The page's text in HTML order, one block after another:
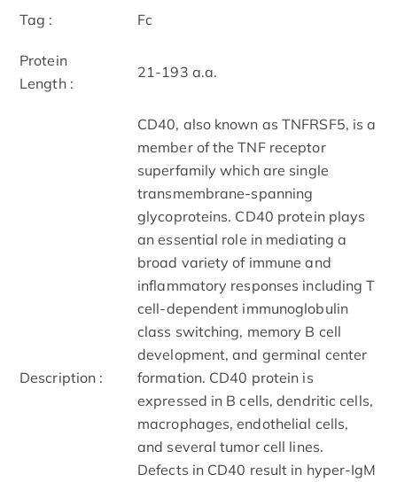
Tag : Fc
Protein
Length :
21-193 a.a.
Description :
CD40, also known as TNFRSF5, is a
member of the TNF receptor
superfamily which are single
transmembrane-spanning
glycoproteins. CD40 protein plays
an essential role in mediating a
broad variety of immune and
inflammatory responses including T
cell-dependent immunoglobulin
class switching, memory B cell
development, and germinal center
formation. CD40 protein is
expressed in B cells, dendritic cells,
macrophages, endothelial cells,
and several tumor cell lines.
Defects in CD40 result in hyper-IgM